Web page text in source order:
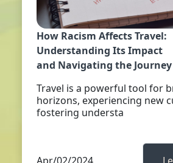
How Racism Affects Travel:
Understanding Its Impact
and Navigating the Journey
Travel is a powerful tool for
horizons, experiencing new
fostering understa